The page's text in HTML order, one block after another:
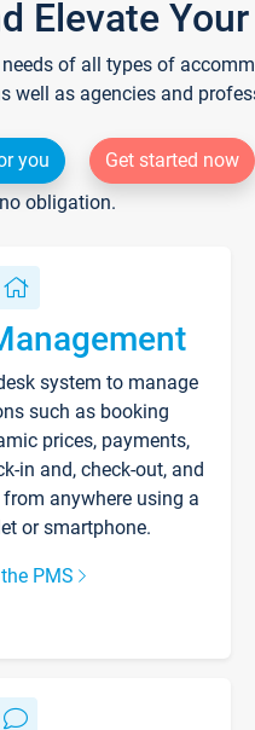
Elevate
of all types of
well as agencies and
you
Get started now
obligation.
system to manage
such as booking
prices, payments,
in and, check-out, and
anywhere using a
or smartphone.
PMS